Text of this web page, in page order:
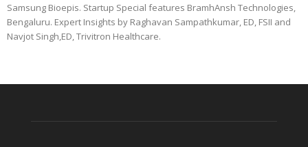
Samsung Bioepis. Startup Special features BramhAnsh Technologies,
Bengaluru. Expert Insights by Raghavan Sampathkumar, ED, FSII and
Navjot Singh,ED, Trivitron Healthcare.